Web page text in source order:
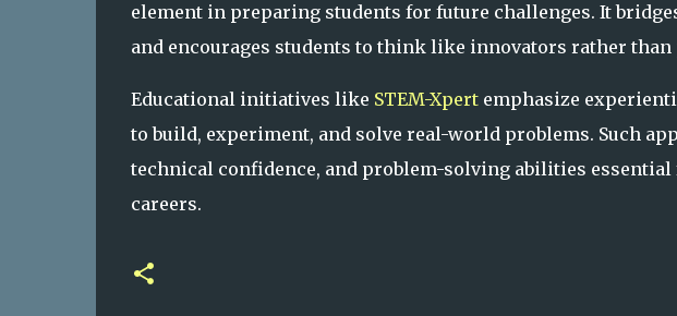
element in preparing students for future challenges. It
and encourages students to think like innovators rather than
Educational initiatives like STEM-Xpertemphasize
to build, experiment, and solve real-world problems. Such
technical confidence, and problem-solving abilities essential
careers.